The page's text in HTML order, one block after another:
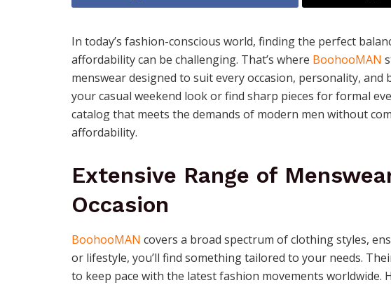
In today’s fashion-conscious world, finding the perfect
affordability can be challenging. That’s where BoohooMAN
menswear designed to suit every occasion, personality,
your casual weekend look or find sharp pieces for formal
catalog that meets the demands of modern men without
affordability.
Extensive Range of
Occasion
BoohooMAN covers a broad spectrum of clothing styles,
or lifestyle, you’ll find something tailored to your needs.
to keep pace with the latest fashion movements worldwide.